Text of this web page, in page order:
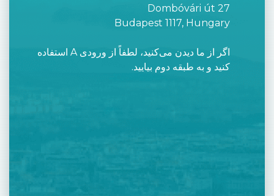
Dombóvári út 27
Budapest 1117, Hungary
اگر از ما دیدن می‌کنید، لطفاً از ورودی A استفاده
کنید و به طبقه دوم بیایید.